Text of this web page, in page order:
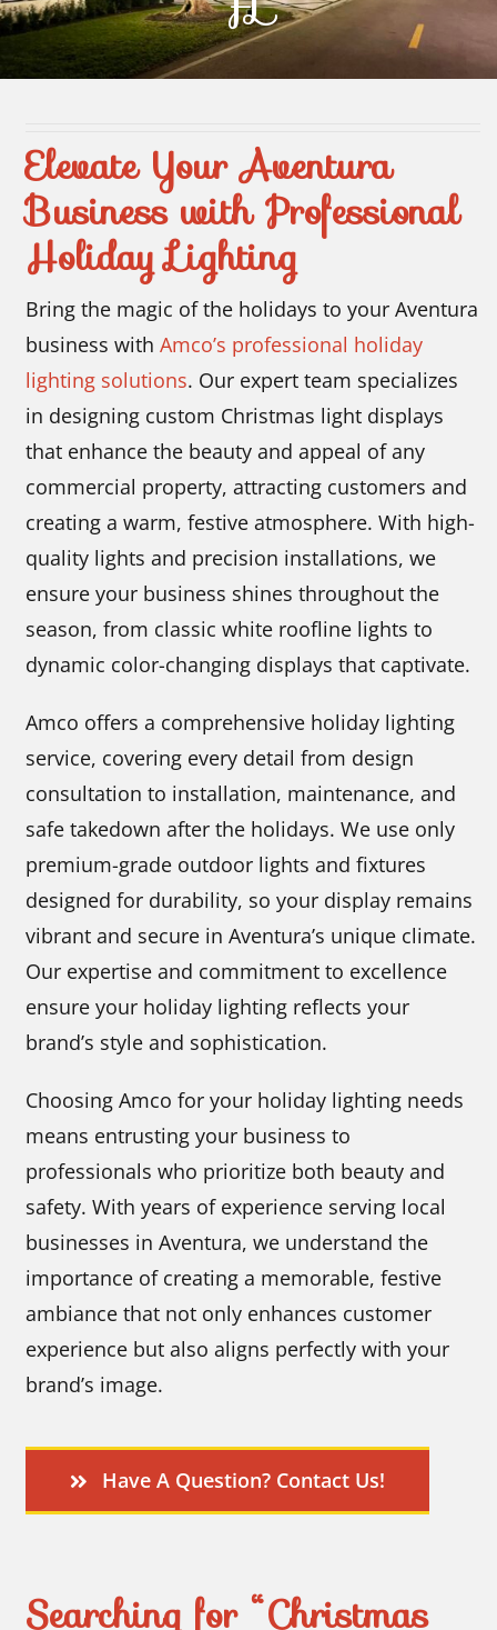
Contact Us
Elevate Your Aventura
Business with Professional
Holiday Lighting
Bring the magic of the holidays to your Aventura
business with Amco’s professional holiday
lighting solutions. Our expert team specializes
in designing custom Christmas light displays
that enhance the beauty and appeal of any
commercial property, attracting customers and
creating a warm, festive atmosphere. With high-
quality lights and precision installations, we
ensure your business shines throughout the
season, from classic white roofline lights to
dynamic color-changing displays that captivate.
Amco offers a comprehensive holiday lighting
service, covering every detail from design
consultation to installation, maintenance, and
safe takedown after the holidays. We use only
premium-grade outdoor lights and fixtures
designed for durability, so your display remains
vibrant and secure in Aventura’s unique climate.
Our expertise and commitment to excellence
ensure your holiday lighting reflects your
brand’s style and sophistication.
Choosing Amco for your holiday lighting needs
means entrusting your business to
professionals who prioritize both beauty and
safety. With years of experience serving local
businesses in Aventura, we understand the
importance of creating a memorable, festive
ambiance that not only enhances customer
experience but also aligns perfectly with your
brand’s image.
Have A Question? Contact Us!
Searching for “Christmas